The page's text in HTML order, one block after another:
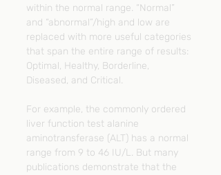
within the normal range. “Normal”
and “abnormal”/high and low are
replaced with more useful categories
that span the entire range of results:
Optimal, Healthy, Borderline,
Diseased, and Critical.
For example, the commonly ordered
liver function test alanine
aminotransferase (ALT) has a normal
range from 9 to 46 IU/L. But many
publications demonstrate that the